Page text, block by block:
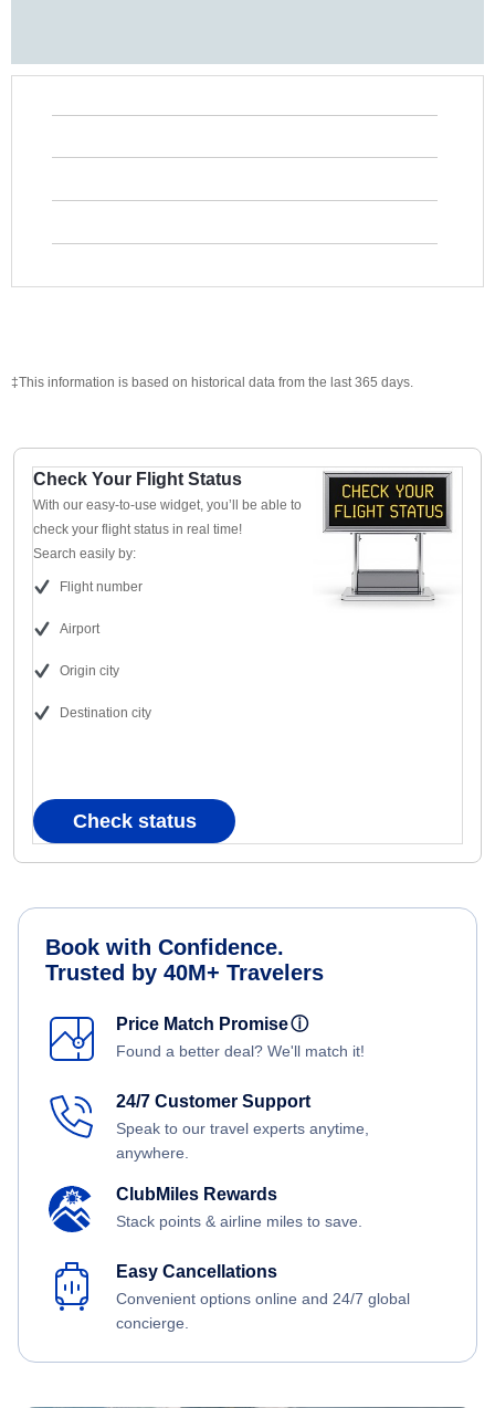
‡This information is based on historical data from the last 365 days.
Check Your Flight Status
With our easy-to-use widget, you’ll be able to
check your flight status in real time!
Search easily by:
Flight number
Airport
Origin city
Destination city
Check status
Book with Confidence.
Trusted by 40M+ Travelers
Price Match Promiseⓘ
Found a better deal? We'll match it!
24/7 Customer Support
Speak to our travel experts anytime,
anywhere.
ClubMiles Rewards
Stack points & airline miles to save.
Easy Cancellations
Convenient options online and 24/7 global
concierge.